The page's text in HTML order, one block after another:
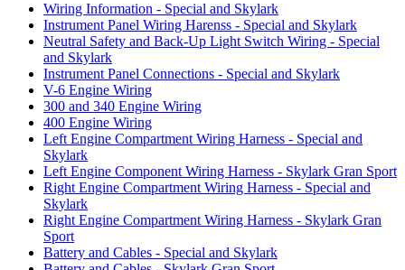
Wiring Information - Special and Skylark
Instrument Panel Wiring Harenss - Special and Skylark
Neutral Safety and Back-Up Light Switch Wiring - Special
and Skylark
Instrument Panel Connections - Special and Skylark
V-6 Engine Wiring
300 and 340 Engine Wiring
400 Engine Wiring
Left Engine Compartment Wiring Harness - Special and
Skylark
Left Engine Component Wiring Harness - Skylark Gran Sport
Right Engine Compartment Wiring Harness - Special and
Skylark
Right Engine Compartment Wiring Harness - Skylark Gran
Sport
Battery and Cables - Special and Skylark